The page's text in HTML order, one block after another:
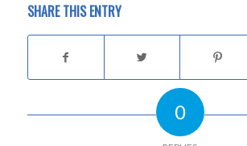
SHARE THIS ENTRY
0